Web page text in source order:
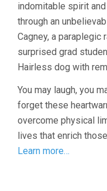
indomitable spirit
through an
Cagney, a
surprised grad
Hairless dog with
You may laugh, you
forget these
overcome physical
lives that enrich
Learn more…